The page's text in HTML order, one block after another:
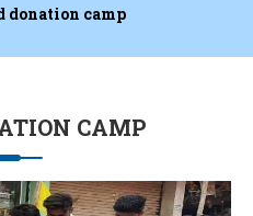
donation camp
CAMP